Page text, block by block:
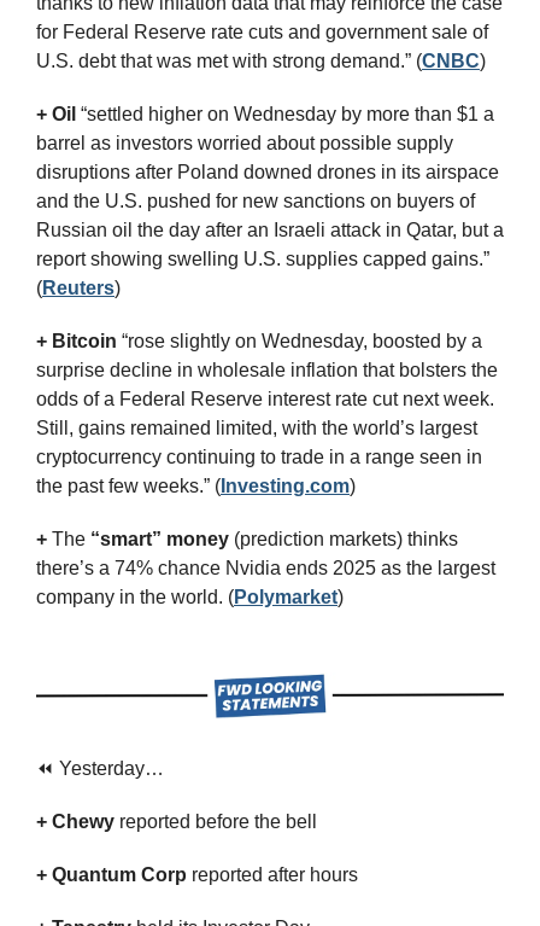
for Federal Reserve rate cuts and government sale of
U.S. debt that was met with strong demand.” (CNBC)
+ Oil “settled higher on Wednesday by more than $1 a
barrel as investors worried about possible supply
disruptions after Poland downed drones in its airspace
and the U.S. pushed for new sanctions on buyers of
Russian oil the day after an Israeli attack in Qatar, but a
report showing swelling U.S. supplies capped gains.”
(Reuters)
+ Bitcoin “rose slightly on Wednesday, boosted by a
surprise decline in wholesale inflation that bolsters the
odds of a Federal Reserve interest rate cut next week.
Still, gains remained limited, with the world’s largest
cryptocurrency continuing to trade in a range seen in
the past few weeks.” ( Investing.com)
+ The “smart” money (prediction markets) thinks
there’s a 74% chance Nvidia ends 2025 as the largest
company in the world. (Polymarket)
⏪ Yesterday…
+ Chewy reported before the bell
+ Quantum Corp reported after hours